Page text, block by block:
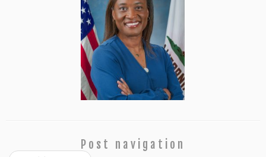
Post navigation